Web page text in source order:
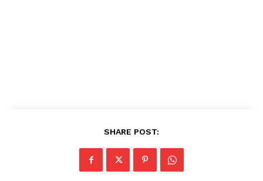
SHARE POST: